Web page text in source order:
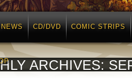
NEWS CD/DVD COMIC STRIPS
ARCHIVES: